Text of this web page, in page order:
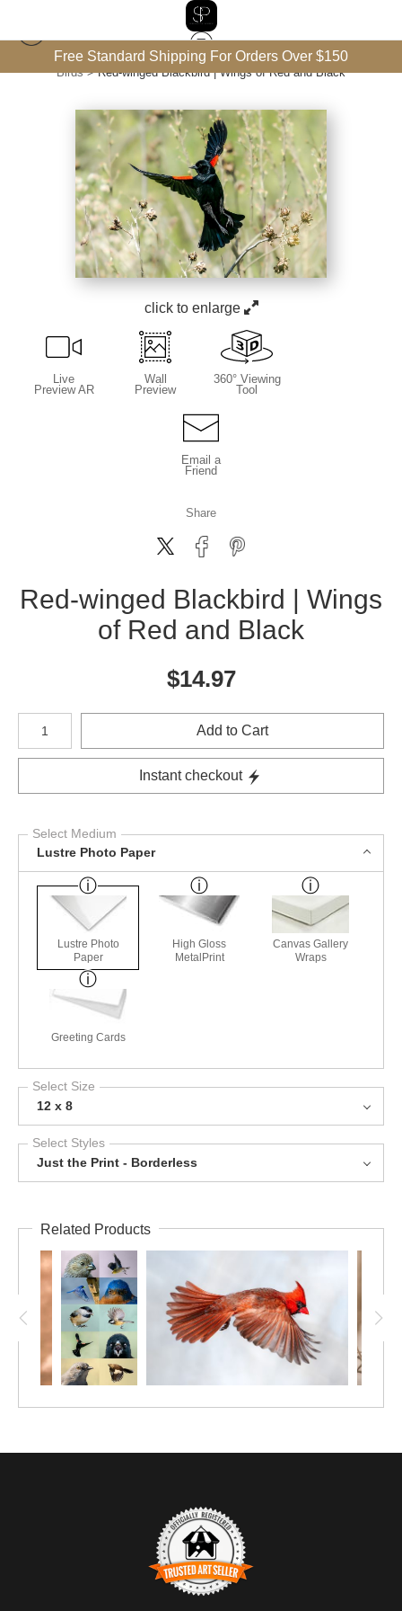
Free Standard Shipping For Orders Over $150
Birds>Red-winged Blackbird | Wings of Red and Black
click to enlarge
Live
Preview AR
Wall
Preview
360° Viewing
Tool
Email a
Friend
Share
Red-winged Blackbird | Wings
of Red and Black
$14.97
Number of product units
Add to Cart
Instant checkout
Select Medium
Lustre Photo Paper
Lustre Photo
Paper
High Gloss
MetalPrint
Canvas Gallery
Wraps
Greeting Cards
Select Size
12 x 8
Select Styles
Just the Print - Borderless
Related Products